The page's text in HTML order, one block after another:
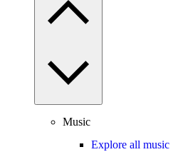
Music
Explore all music